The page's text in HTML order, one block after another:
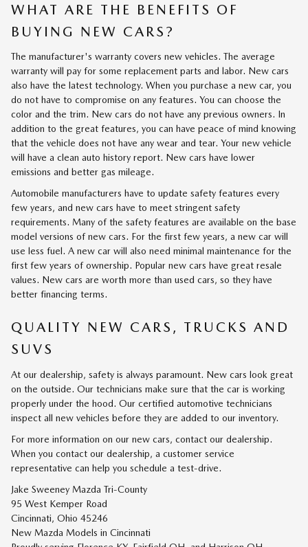
WHAT ARE THE BENEFITS OF
BUYING NEW CARS?
The manufacturer's warranty covers new vehicles. The average
warranty will pay for some replacement parts and labor. New cars
also have the latest technology. When you purchase a new car, you
do not have to compromise on any features. You can choose the
color and the trim. New cars do not have any previous owners. In
addition to the great features, you can have peace of mind knowing
that the vehicle does not have any wear and tear. Your new vehicle
will have a clean auto history report. New cars have lower
emissions and better gas mileage.
Automobile manufacturers have to update safety features every
few years, and new cars have to meet stringent safety
requirements. Many of the safety features are available on the base
model versions of new cars. For the first few years, a new car will
use less fuel. A new car will also need minimal maintenance for the
first few years of ownership. Popular new cars have great resale
values. New cars are worth more than used cars, so they have
better financing terms.
QUALITY NEW CARS, TRUCKS AND
SUVS
At our dealership, safety is always paramount. New cars look great
on the outside. Our technicians make sure that the car is working
properly under the hood. Our certified automotive technicians
inspect all new vehicles before they are added to our inventory.
For more information on our new cars, contact our dealership.
When you contact our dealership, a customer service
representative can help you schedule a test-drive.
Jake Sweeney Mazda Tri-County
95 West Kemper Road
Cincinnati, Ohio 45246
New Mazda Models in Cincinnati